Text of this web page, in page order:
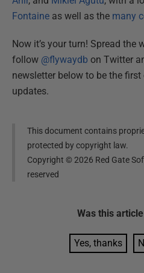
Fontaine as well as the many
Now it’s your turn! Spread the
follow @flywaydb on Twitter
newsletter below to be the
updates.
This document contains
protected by copyright law.
Copyright ©2026 Red Gate
reserved
Was this article
Yes, thanks